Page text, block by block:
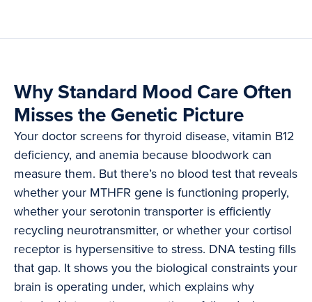
Why Standard Mood Care Often
Misses the Genetic Picture
Your doctor screens for thyroid disease, vitamin B12
deficiency, and anemia because bloodwork can
measure them. But there’s no blood test that reveals
whether your MTHFR gene is functioning properly,
whether your serotonin transporter is efficiently
recycling neurotransmitter, or whether your cortisol
receptor is hypersensitive to stress. DNA testing fills
that gap. It shows you the biological constraints your
brain is operating under, which explains why